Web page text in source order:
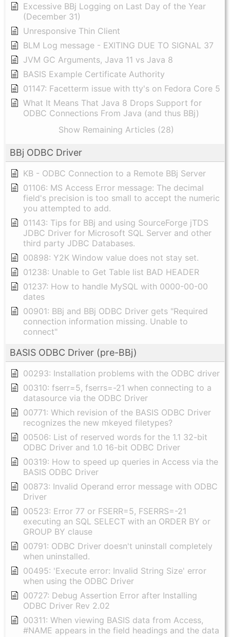
Excessive BBj Logging on Last Day of the Year
(December 31)
Unresponsive Thin Client
BLM Log message - EXITING DUE TO SIGNAL 37
JVM GC Arguments, Java 11 vs Java 8
BASIS Example Certificate Authority
01147: Facetterm issue with tty's on Fedora Core 5
What It Means That Java 8 Drops Support for
ODBC Connections From Java (and thus BBj)
Show Remaining Articles (28)
BBj ODBC Driver
KB - ODBC Connection to a Remote BBj Server
01106: MS Access Error message: The decimal
field's precision is too small to accept the numeric
you attempted to add.
01143: Tips for BBj and using SourceForge jTDS
JDBC Driver for Microsoft SQL Server and other
third party JDBC Databases.
00898: Y2K Window value does not stay set.
01238: Unable to Get Table list BAD HEADER
01237: How to handle MySQL with 0000-00-00
dates
00901: BBj and BBj ODBC Driver gets "Required
connection information missing. Unable to
connect"
BASIS ODBC Driver (pre-BBj)
00293: Installation problems with the ODBC driver
00310: fserr=5, fserrs=-21 when connecting to a
datasource via the ODBC Driver
00771: Which revision of the BASIS ODBC Driver
recognizes the new mkeyed filetypes?
00506: List of reserved words for the 1.1 32-bit
ODBC Driver and 1.0 16-bit ODBC Driver
00319: How to speed up queries in Access via the
BASIS ODBC Driver
00873: Invalid Operand error message with ODBC
Driver
00523: Error 77 or FSERR=5, FSERRS=-21
executing an SQL SELECT with an ORDER BY or
GROUP BY clause
00791: ODBC Driver doesn't uninstall completely
when uninstalled.
00495: 'Execute error: Invalid String Size' error
when using the ODBC Driver
00727: Debug Assertion Error after Installing
ODBC Driver Rev 2.02
00311: When viewing BASIS data from Access,
#NAME appears in the field headings and the data